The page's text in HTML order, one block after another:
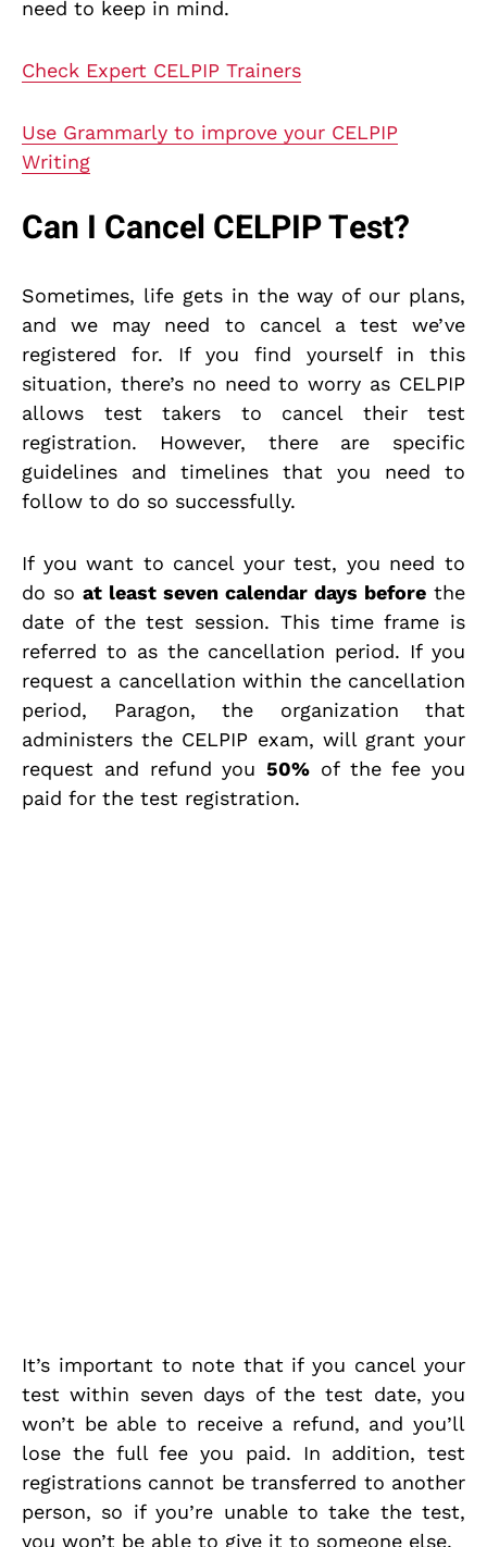
need to keep in mind.
Check Expert CELPIP Trainers
Use Grammarly to improve your CELPIP
Writing
Can I Cancel CELPIP Test?
Sometimes, life gets in the way of our plans,
and we may need to cancel a test we’ve
registered for. If you find yourself in this
situation, there’s no need to worry as CELPIP
allows test takers to cancel their test
registration. However, there are specific
guidelines and timelines that you need to
follow to do so successfully.
If you want to cancel your test, you need to
do so at least seven calendar days before the
date of the test session. This time frame is
referred to as the cancellation period. If you
request a cancellation within the cancellation
period, Paragon, the organization that
administers the CELPIP exam, will grant your
request and refund you 50% of the fee you
paid for the test registration.
It’s important to note that if you cancel your
test within seven days of the test date, you
won’t be able to receive a refund, and you’ll
lose the full fee you paid. In addition, test
registrations cannot be transferred to another
person, so if you’re unable to take the test,
you won’t be able to give it to someone else.